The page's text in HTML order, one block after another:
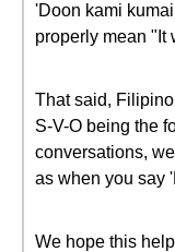
'Doon kami
properly mean "It
That said,
S-V-O being the
conversations,
as when you say
We hope this